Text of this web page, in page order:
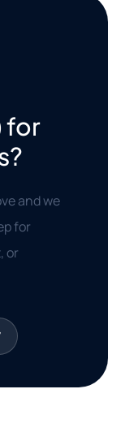
for
and we
for
or